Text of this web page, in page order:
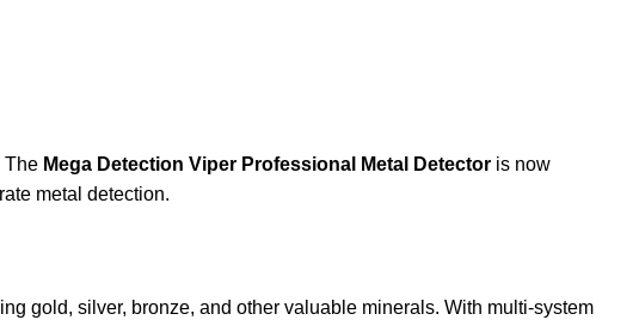
The Mega Detection Viper Professional Metal Detector is now
metal detection.
gold, silver, bronze, and other valuable minerals. With multi-system